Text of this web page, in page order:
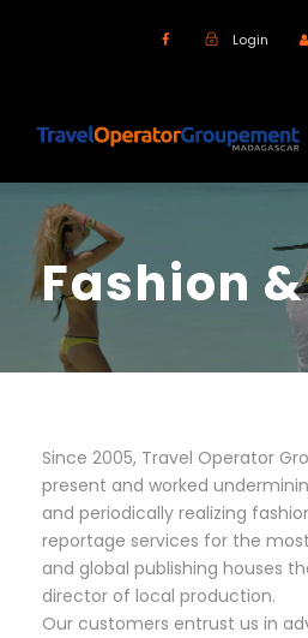
Login
Fashion
Since 2005, Travel Operator
present and worked
and periodically realizing
reportage services for the
and global publishing houses
director of local production.
Our customers entrust us in